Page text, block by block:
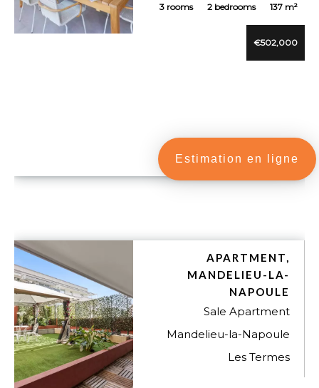
3 rooms 2 bedrooms 137 m²
€502,000
APARTMENT,
MANDELIEU-LA-
NAPOULE
Sale Apartment
Mandelieu-la-Napoule
Les Termes
Estimation en ligne